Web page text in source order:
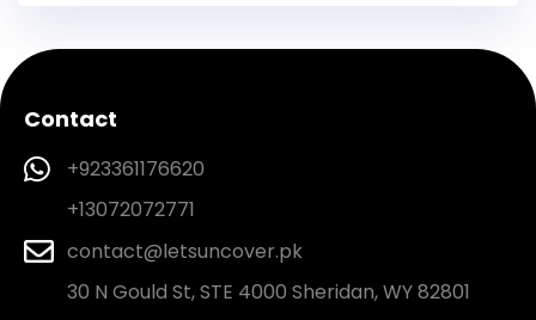
Contact
+923361176620
+13072072771
contact@letsuncover.pk
30 N Gould St, STE 4000 Sheridan, WY 82801